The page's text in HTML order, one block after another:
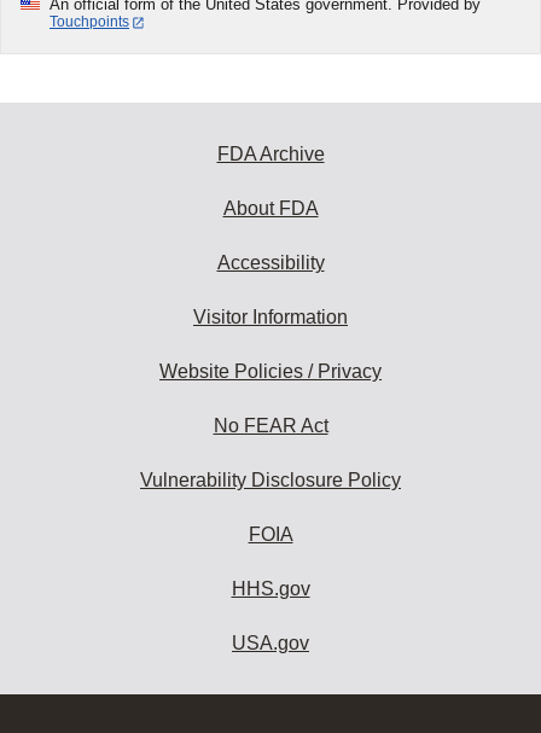
An official form of the United States government. Provided by
Touchpoints
FDA Archive
About FDA
Accessibility
Visitor Information
Website Policies / Privacy
No FEAR Act
Vulnerability Disclosure Policy
FOIA
HHS.gov
USA.gov